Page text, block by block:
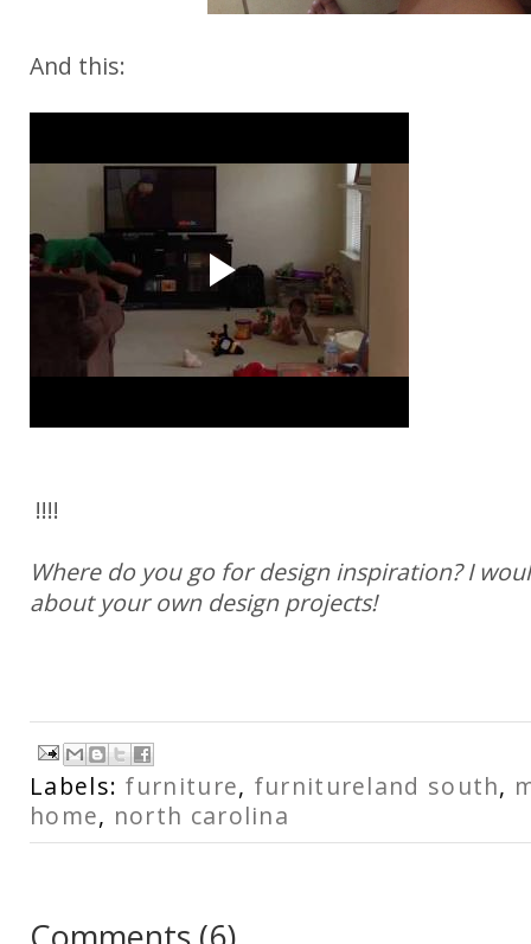
And this:
!!!!
Where do you go for design inspiration? I
about your own design projects!
Labels: furniture, furnitureland south,
home, north carolina